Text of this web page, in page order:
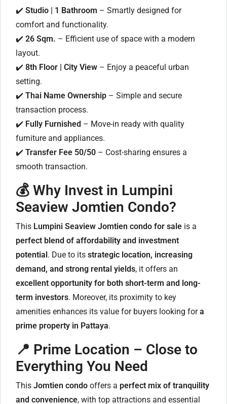
✔️ Studio | 1 Bathroom – Smartly designed for
comfort and functionality.
✔️ 26 Sqm. – Efficient use of space with a modern
layout.
✔️ 8th Floor | City View – Enjoy a peaceful urban
setting.
✔️ Thai Name Ownership – Simple and secure
transaction process.
✔️ Fully Furnished – Move-in ready with quality
furniture and appliances.
✔️ Transfer Fee 50/50 – Cost-sharing ensures a
smooth transaction.
💰 Why Invest in Lumpini
Seaview Jomtien Condo?
This Lumpini Seaview Jomtien condo for sale is a
perfect blend of affordability and investment
potential. Due to its strategic location, increasing
demand, and strong rental yields, it offers an
excellent opportunity for both short-term and long-
term investors. Moreover, its proximity to key
amenities enhances its value for buyers looking fora
prime property in Pattaya.
📍 Prime Location – Close to
Everything You Need
This Jomtien condo offers a perfect mix of tranquility
and convenience, with top attractions and essential